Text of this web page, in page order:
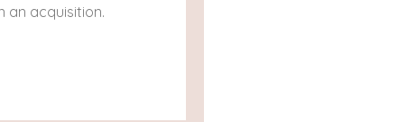
an acquisition.